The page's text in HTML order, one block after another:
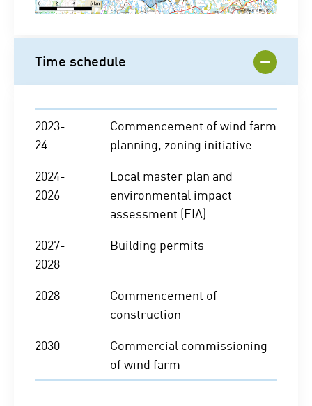
Time schedule
2023-
24
Commencement of wind farm
planning, zoning initiative
2024-
2026
Local master plan and
environmental impact
assessment (EIA)
2027-
2028
Building permits
2028
Commencement of
construction
2030
Commercial commissioning
of wind farm